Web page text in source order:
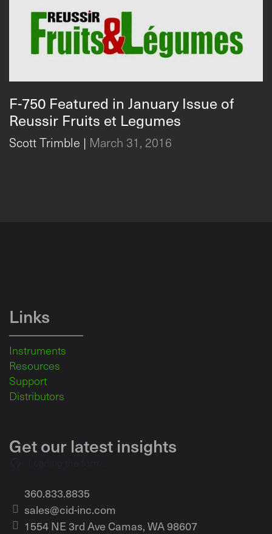
F-750 Featured in January Issue of
Reussir Fruits et Legumes
Scott Trimble | March 31, 2016
Links
Instruments
Resources
Support
Distributors
Get our latest insights
360.833.8835
sales@cid-inc.com
1554 NE 3rd Ave Camas, WA 98607